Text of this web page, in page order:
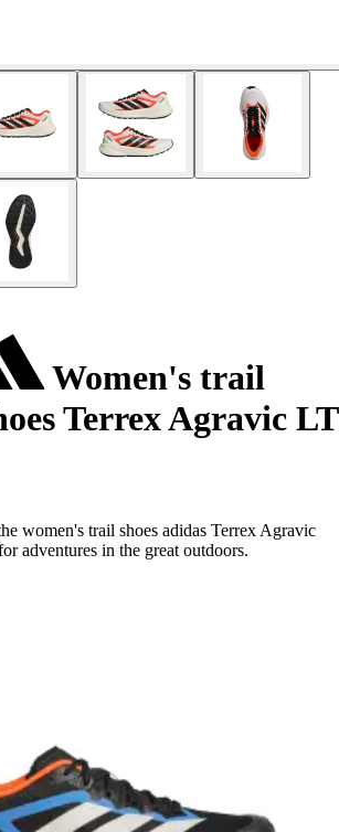
Women's trail
Terrex Agravic LT
women's trail shoes adidas Terrex Agravic
adventures in the great outdoors.